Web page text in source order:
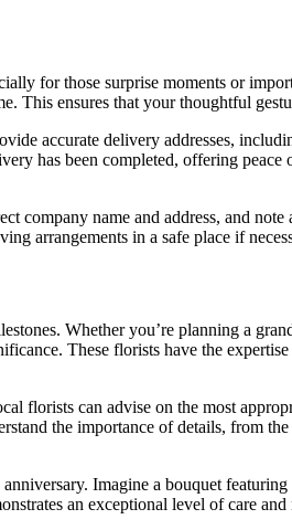
for those surprise moments or
ensures that your thoughtful
accurate delivery addresses,
has been completed, offering
company name and address, and
arrangements in a safe place if
Whether you’re planning a
These florists have the
florists can advise on the most
the importance of details, from
Imagine a bouquet
an exceptional level of care